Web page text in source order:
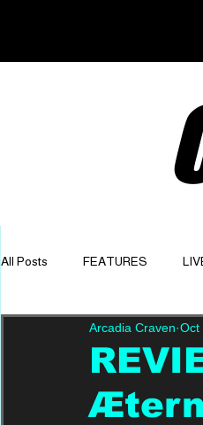
All Posts FEATURES
GET TO KNOWArcadia Craven Oct